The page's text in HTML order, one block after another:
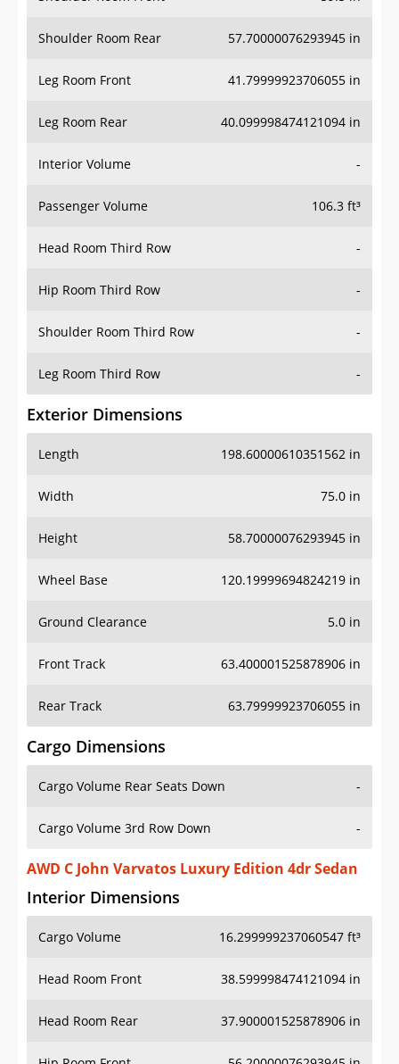
Shoulder Room Rear 57.70000076293945 in
Leg Room Front 41.79999923706055 in
Leg Room Rear 40.099998474121094 in
Interior Volume -
Passenger Volume 106.3 ft³
Head Room Third Row -
Hip Room Third Row -
Shoulder Room Third Row -
Leg Room Third Row -
Exterior Dimensions
Length 198.60000610351562 in
Width 75.0 in
Height 58.70000076293945 in
Wheel Base 120.19999694824219 in
Ground Clearance 5.0 in
Front Track 63.400001525878906 in
Rear Track 63.79999923706055 in
Cargo Dimensions
Cargo Volume Rear Seats Down -
Cargo Volume 3rd Row Down -
AWD C John Varvatos Luxury Edition 4dr Sedan
Interior Dimensions
Cargo Volume 16.299999237060547 ft³
Head Room Front 38.599998474121094 in
Head Room Rear 37.900001525878906 in